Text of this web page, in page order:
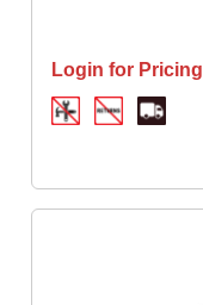
Login for Pricing